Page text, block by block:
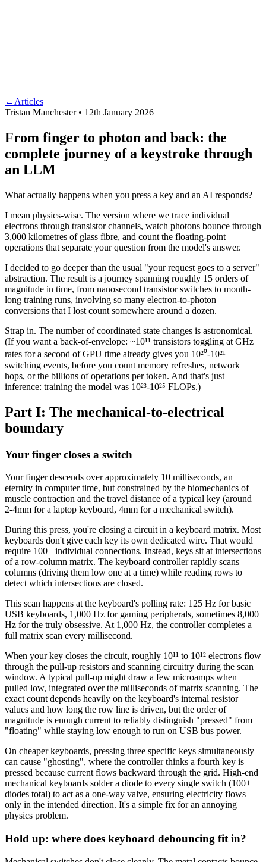
← Articles
Tristan Manchester • 12th January 2026
From finger to photon and back: the
complete journey of a keystroke through
an LLM
What actually happens when you press a key and an AI responds?
I mean physics-wise. The version where we trace individual
electrons through transistor channels, watch photons bounce through
3,000 kilometres of glass fibre, and count the floating-point
operations that separate your question from the model's answer.
I decided to go deeper than the usual "your request goes to a server"
abstraction. The result is a journey spanning roughly 15 orders of
magnitude in time, from nanosecond transistor switches to month-
long training runs, involving so many electron-to-photon
conversions that I lost count somewhere around a dozen.
Strap in. The number of coordinated state changes is astronomical.
(If you want a back-of-envelope: ~10¹¹ transistors toggling at GHz
rates for a second of GPU time already gives you 10²⁰-10²¹
switching events, before you count memory refreshes, network
hops, or the billions of operations per token. And that's just
inference: training the model was 10²³-10²⁵ FLOPs.)
Part I: The mechanical-to-electrical
boundary
Your finger closes a switch
Your finger descends over approximately 10 milliseconds, an
eternity in computer time, but constrained by the biomechanics of
muscle contraction and the travel distance of a typical key (around
2-4mm for a laptop keyboard, 4mm for a mechanical switch).
During this press, you're closing a circuit in a keyboard matrix. Most
keyboards don't give each key its own dedicated wire. That would
require 100+ individual connections. Instead, keys sit at intersections
of a row-column matrix. The keyboard controller rapidly scans
columns (driving them low one at a time) while reading rows to
detect which intersections are closed.
This scan happens at the keyboard's polling rate: 125 Hz for basic
USB keyboards, 1,000 Hz for gaming peripherals, sometimes 8,000
Hz for the truly obsessive. At 1,000 Hz, the controller completes a
full matrix scan every millisecond.
When your key closes the circuit, roughly 10¹¹ to 10¹² electrons flow
through the pull-up resistors and scanning circuitry during the scan
window. A typical pull-up might draw a few microamps when
pulled low, integrated over the milliseconds of matrix scanning. The
exact count depends heavily on the keyboard's internal resistor
values and how long the row line is driven, but the order of
magnitude is enough current to reliably distinguish "pressed" from
"floating" while staying low enough to run on USB bus power.
On cheaper keyboards, pressing three specific keys simultaneously
can cause "ghosting", where the controller thinks a fourth key is
pressed because current flows backward through the grid. High-end
mechanical keyboards solder a diode to every single switch (100+
diodes total) to act as a one-way valve, ensuring electricity flows
only in the intended direction. It's a simple fix for an annoying
physics problem.
Hold up: where does keyboard debouncing fit in?